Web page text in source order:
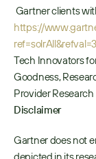
https://
Tech Innovators
Goodness,
Provider
Disclaimer
Gartner does not